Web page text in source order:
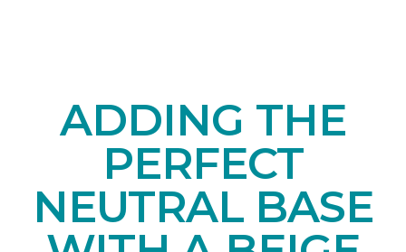
ADDING THE
PERFECT
NEUTRAL BASE